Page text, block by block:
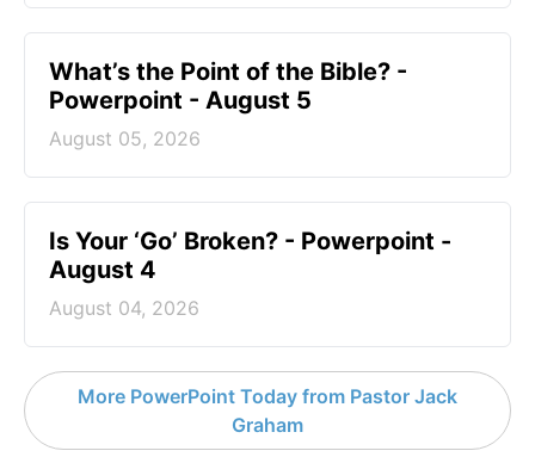
What’s the Point of the Bible? -
Powerpoint - August 5
August 05, 2026
Is Your ‘Go’ Broken? - Powerpoint -
August 4
August 04, 2026
More PowerPoint Today from Pastor Jack
Graham